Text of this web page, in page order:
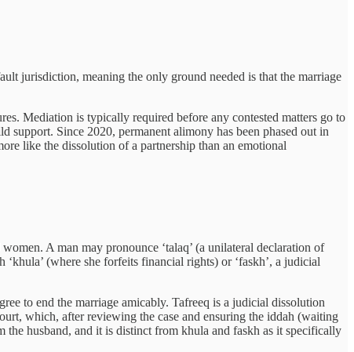
jurisdiction, meaning the only ground needed is that the marriage
Mediation is typically required before any contested matters go to
support. Since 2020, permanent alimony has been phased out in
like the dissolution of a partnership than an emotional
A man may pronounce ‘talaq’ (a unilateral declaration of
(where she forfeits financial rights) or ‘faskh’, a judicial
to end the marriage amicably. Tafreeq is a judicial dissolution
which, after reviewing the case and ensuring the iddah (waiting
the husband, and it is distinct from khula and faskh as it specifically